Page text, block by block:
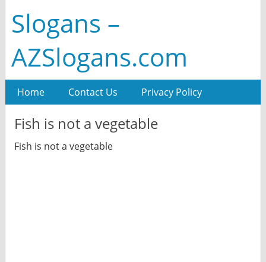
Slogans –
AZSlogans.com
Home Contact Us Privacy Policy
Fish is not a vegetable
Fish is not a vegetable